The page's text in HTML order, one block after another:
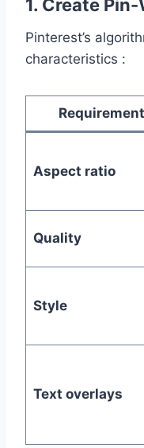
1. Create
Pinterest’s
characteristics :
Requirement
Aspect ratio
Quality
Style
Text overlays